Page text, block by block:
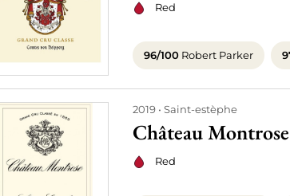
Red
96/100 Robert Parker
2019 Saint-estèphe
Château
Red